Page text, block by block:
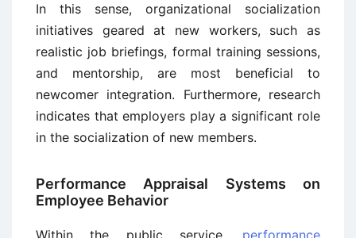
In this sense, organizational socialization
initiatives geared at new workers, such as
realistic job briefings, formal training sessions,
and mentorship, are most beneficial to
newcomer integration. Furthermore, research
indicates that employers play a significant role
in the socialization of new members.
Performance Appraisal Systems on
Employee Behavior
Within the public service, performance